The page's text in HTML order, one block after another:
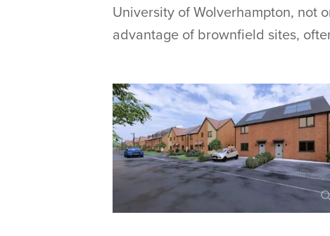
University of Wolverhampton, not
advantage of brownfield sites,